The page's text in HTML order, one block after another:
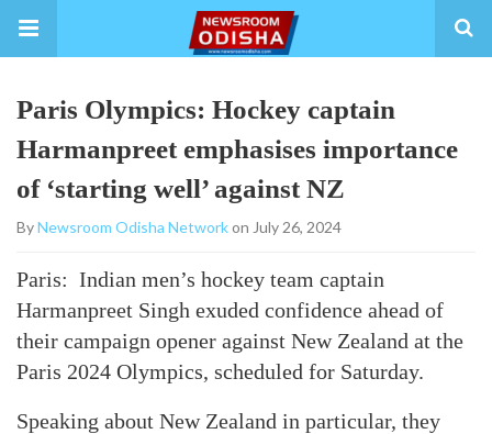
Paris Olympics: Hockey captain
Harmanpreet emphasises importance
of ‘starting well’ against NZ
ByNewsroom Odisha Networkon July 26, 2024
Paris: Indian men’s hockey team captain
Harmanpreet Singh exuded confidence ahead of
their campaign opener against New Zealand at the
Paris 2024 Olympics, scheduled for Saturday.
Speaking about New Zealand in particular, they